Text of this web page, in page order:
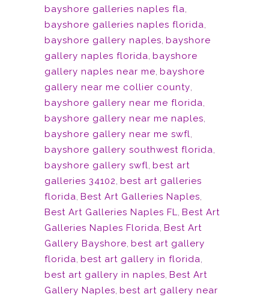
bayshore galleries naples fla,
bayshore galleries naples florida,
bayshore gallery naples, bayshore
gallery naples florida, bayshore
gallery naples near me, bayshore
gallery near me collier county,
bayshore gallery near me florida,
bayshore gallery near me naples,
bayshore gallery near me swfl,
bayshore gallery southwest florida,
bayshore gallery swfl, best art
galleries 34102, best art galleries
florida, Best Art Galleries Naples,
Best Art Galleries Naples FL, Best Art
Galleries Naples Florida, Best Art
Gallery Bayshore, best art gallery
florida, best art gallery in florida,
best art gallery in naples, Best Art
Gallery Naples, best art gallery near